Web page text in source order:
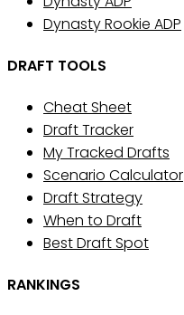
Dynasty Rookie ADP
DRAFT TOOLS
Cheat Sheet
Draft Tracker
My Tracked Drafts
Scenario Calculator
Draft Strategy
When to Draft
Best Draft Spot
RANKINGS